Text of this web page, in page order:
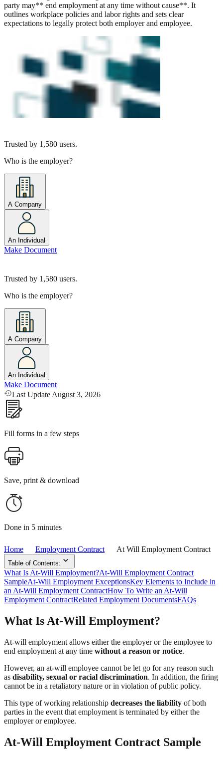
party may** end employment at any time without cause**. It
outlines workplace policies and labor rights and sets clear
expectations to legally protect both employer and employee.
Trusted by 1,580 users.
Who is the employer?
A Company
An Individual
Make Document
Trusted by 1,580 users.
Who is the employer?
A Company
An Individual
Make Document
Last Update August 3, 2026
Fill forms in a few steps
Save, print & download
Done in 5 minutes
Home Employment Contract At Will Employment Contract
Table of Contents:
What Is At-Will Employment?At-Will Employment Contract
SampleAt-Will Employment ExceptionsKey Elements to Include in
an At-Will Employment ContractHow To Write an At-Will
Employment ContractRelated Employment DocumentsFAQs
What Is At-Will Employment?
At-will employment allows either the employer or the employee to
end employment at any time without a reason or notice.
However, an at-will employee cannot be let go for any reason such
as disability, sexual or racial discrimination. In addition, the firing
cannot be in a retaliatory nature or in violation of public policy.
This type of working relationship decreases the liability of both
parties in the event that employment is terminated by either the
employer or employee.
At-Will Employment Contract Sample